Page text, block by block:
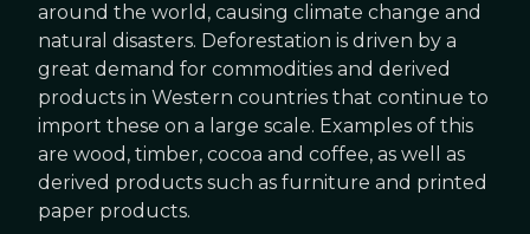
around the world, causing climate change and
natural disasters. Deforestation is driven by a
great demand for commodities and derived
products in Western countries that continue to
import these on a large scale. Examples of this
are wood, timber, cocoa and coffee, as well as
derived products such as furniture and printed
paper products.